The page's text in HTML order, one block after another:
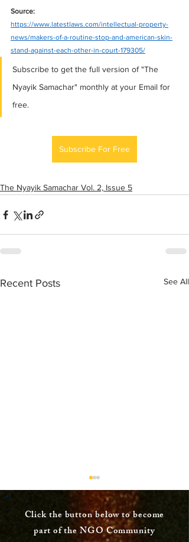
Source:
https://www.latestlaws.com/intellectual-property-
news/makers-of-a-routine-stop-and-american-skin-
stand-against-each-other-in-court-179305/
Subscribe to get the full version of "The
Nyayik Samachar" monthly at your Email for
free.
Subscribe For Free
The Nyayik Samachar Vol. 2, Issue 5
Recent Posts See All
Click the button below to become
part of the NGO Community